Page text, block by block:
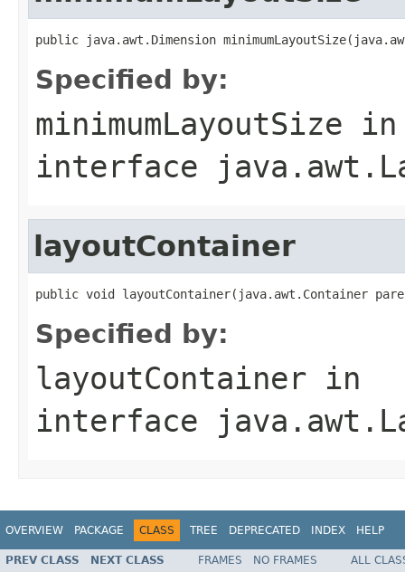
public java.awt.Dimension
Specified by:
minimumLayoutSize in
interface
layoutContainer
public void layoutContainer(java.awt.Container
Specified by:
layoutContainer in
interface
OVERVIEW PACKAGE CLASS TREE DEPRECATED INDEX HELP
PREV CLASS NEXT CLASS FRAMES NO FRAMES
ALL